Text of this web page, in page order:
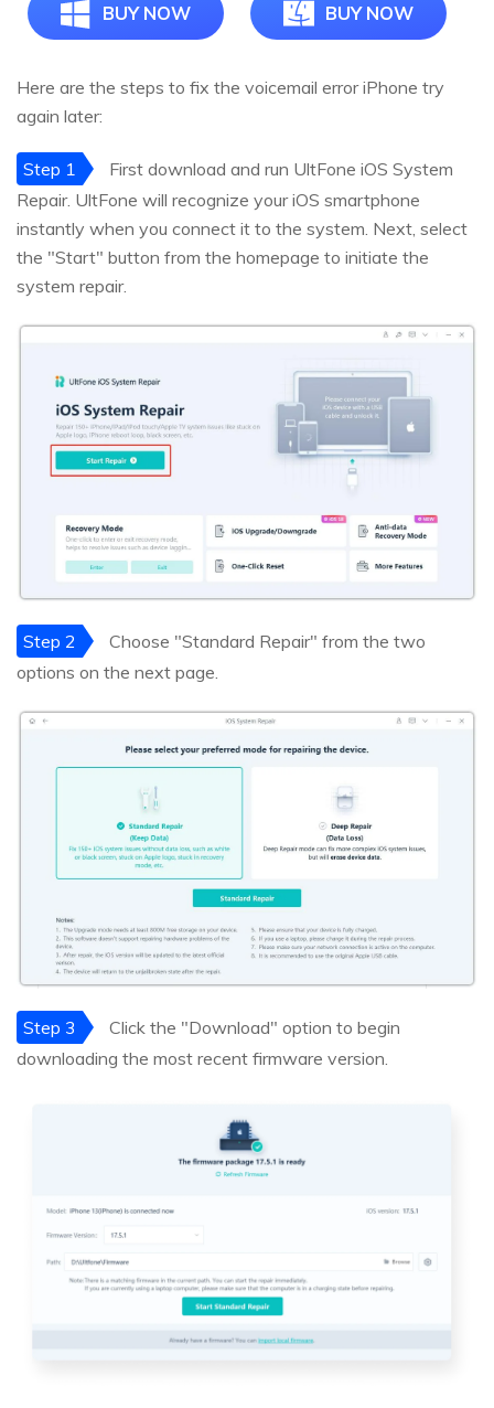
BUY NOW BUY NOW
Here are the steps to fix the voicemail error iPhone try
again later:
Step 1
First download and run UltFone iOS System
Repair. UltFone will recognize your iOS smartphone
instantly when you connect it to the system. Next, select
the "Start" button from the homepage to initiate the
system repair.
Step 2
Choose "Standard Repair" from the two
options on the next page.
Step 3
Click the "Download" option to begin
downloading the most recent firmware version.